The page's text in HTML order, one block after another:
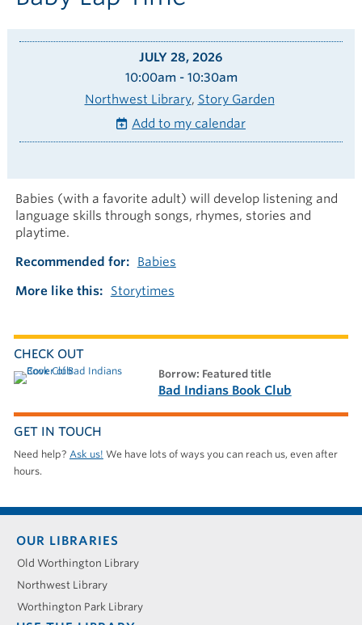
JULY 28, 2026
10:00am - 10:30am
Northwest Library Story Garden
Add to my calendar
Babies (with a favorite adult) will develop listening and
language skills through songs, rhymes, stories and
playtime.
Recommended for
Babies
More like this
Storytimes
CHECK OUT
borrow: Featured title
Bad Indians Book Club
GET IN TOUCH
Need help? Ask us! We have lots of ways you can reach us, even after
hours.
Footer
menu
OUR LIBRARIES
Old Worthington Library
Northwest Library
Worthington Park Library